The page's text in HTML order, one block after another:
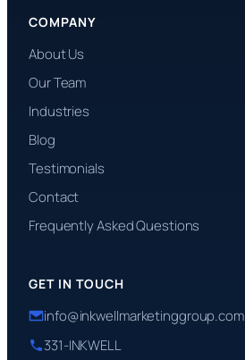
COMPANY
About Us
Our Team
Industries
Blog
Testimonials
Contact
Frequently Asked Questions
GET IN TOUCH
info@inkwellmarketinggroup.com
331-INKWELL